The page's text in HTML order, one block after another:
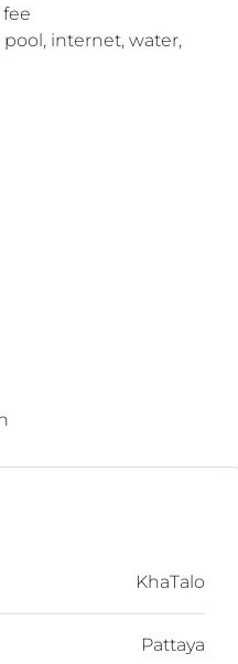
internet, water,
KhaTalo
Pattaya